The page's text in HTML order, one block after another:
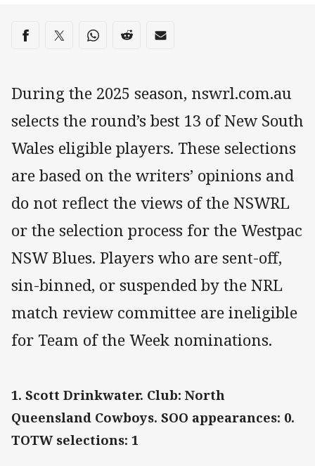
Share on social media
Share via Facebook
Share via Twitter
Share via Whats-app
Share via Reddit
Share via Email
During the 2025 season, nswrl.com.au
selects the round’s best 13 of New South
Wales eligible players. These selections
are based on the writers’ opinions and
do not reflect the views of the NSWRL
or the selection process for the Westpac
NSW Blues. Players who are sent-off,
sin-binned, or suspended by the NRL
match review committee are ineligible
for Team of the Week nominations.
1. Scott Drinkwater. Club: North
Queensland Cowboys. SOO appearances: 0.
TOTW selections: 1